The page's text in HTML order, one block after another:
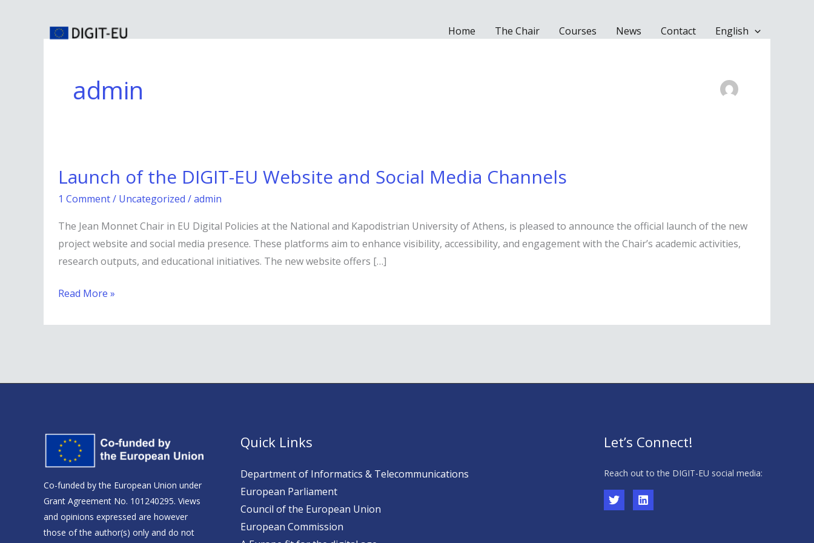
Home The Chair Courses News Contact English
admin
Launch of the DIGIT-EU Website and Social Media Channels
1 Comment/ Uncategorized /admin
The Jean Monnet Chair in EU Digital Policies at the National and Kapodistrian University of Athens, is pleased to announce the official launch of the new
project website and social media presence. These platforms aim to enhance visibility, accessibility, and engagement with the Chair’s academic activities,
research outputs, and educational initiatives. The new website offers […]
the
EU
Website
and
Media
Read More »
Co-funded by the European Union under
Grant Agreement No. 101240295. Views
and opinions expressed are however
those of the author(s) only and do not
Quick Links
Department of Informatics & Telecommunications
European Parliament
Council of the European Union
European Commission
Let’s Connect!
Reach out to the DIGIT-EU social media: